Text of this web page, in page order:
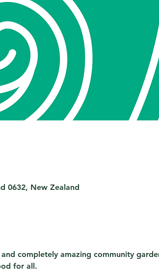
0632, New Zealand
completely amazing community
for all.